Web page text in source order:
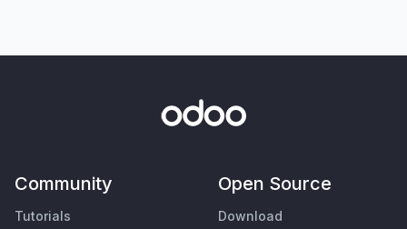
Community
Tutorials
Open Source
Download